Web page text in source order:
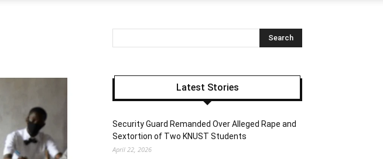
Latest Stories
Security Guard Remanded Over Alleged Rape and
Sextortion of Two KNUST Students
April 22, 2026